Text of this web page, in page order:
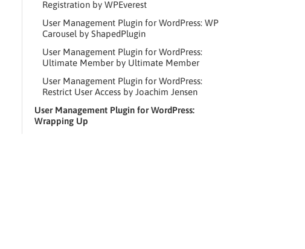
Registration by WPEverest
User Management Plugin for WordPress: WP
Carousel by ShapedPlugin
User Management Plugin for WordPress:
Ultimate Member by Ultimate Member
User Management Plugin for WordPress:
Restrict User Access by Joachim Jensen
User Management Plugin for WordPress:
Wrapping Up